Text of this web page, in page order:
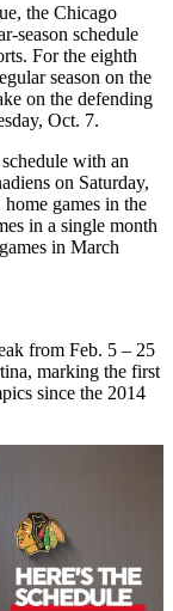
the Chicago
season schedule
For the eighth
season on the
on the defending
Oct. 7.
with an
on Saturday,
games in the
in a single month
in March
from Feb. 5 – 25
marking the first
since the 2014